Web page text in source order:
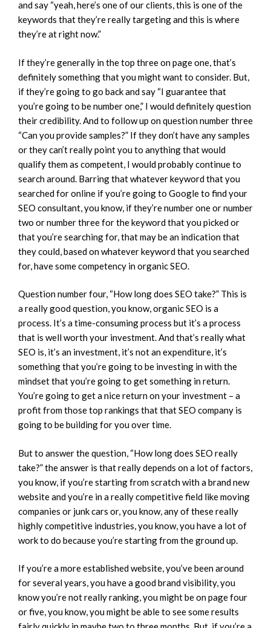
and say “yeah, here’s one of our clients, this is one of the
keywords that they’re really targeting and this is where
they’re at right now.”
If they’re generally in the top three on page one, that’s
definitely something that you might want to consider. But,
if they’re going to go back and say “I guarantee that
you’re going to be number one,” I would definitely question
their credibility. And to follow up on question number three
“Can you provide samples?” If they don’t have any samples
or they can’t really point you to anything that would
qualify them as competent, I would probably continue to
search around. Barring that whatever keyword that you
searched for online if you’re going to Google to find your
SEO consultant, you know, if they’re number one or number
two or number three for the keyword that you picked or
that you’re searching for, that may be an indication that
they could, based on whatever keyword that you searched
for, have some competency in organic SEO.
Question number four, “How long does SEO take?” This is
a really good question, you know, organic SEO is a
process. It’s a time-consuming process but it’s a process
that is well worth your investment. And that’s really what
SEO is, it’s an investment, it’s not an expenditure, it’s
something that you’re going to be investing in with the
mindset that you’re going to get something in return.
You’re going to get a nice return on your investment – a
profit from those top rankings that that SEO company is
going to be building for you over time.
But to answer the question, “How long does SEO really
take?” the answer is that really depends on a lot of factors,
you know, if you’re starting from scratch with a brand new
website and you’re in a really competitive field like moving
companies or junk cars or, you know, any of these really
highly competitive industries, you know, you have a lot of
work to do because you’re starting from the ground up.
If you’re a more established website, you’ve been around
for several years, you have a good brand visibility, you
know you’re not really ranking, you might be on page four
or five, you know, you might be able to see some results